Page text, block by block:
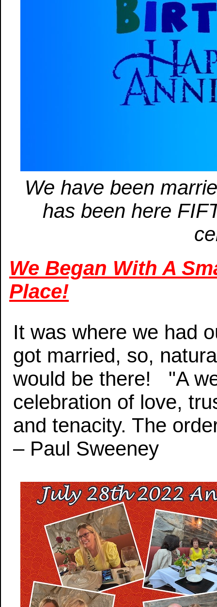
We have been
has been here
We Began With A
Place!
It was where we had
got married, so,
would be there! "A
celebration of love,
and tenacity. The
– Paul Sweeney